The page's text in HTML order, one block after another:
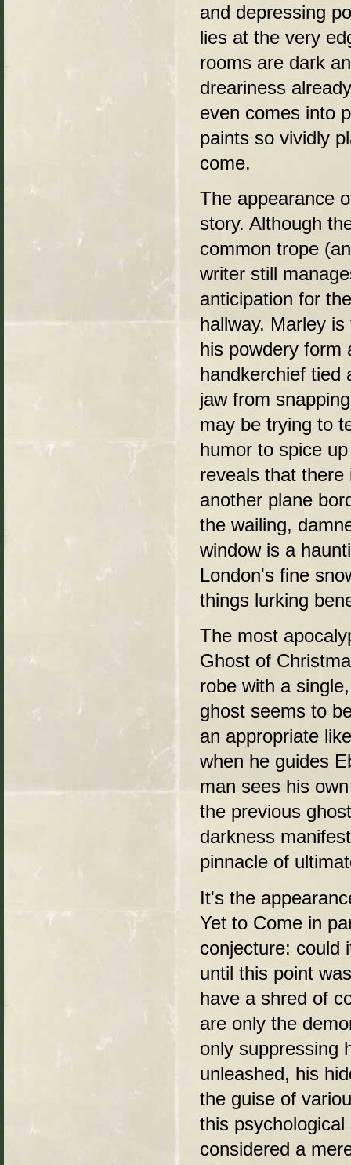
and depressing
lies at the very
rooms are dark
dreariness
even comes into
paints so vividly
come.
The appearance
story. Although
common trope
writer still
anticipation for
hallway. Marley
his powdery form
handkerchief tied
jaw from
may be trying to
humor to spice
reveals that
another plane
the wailing,
window is a
London's fine
things lurking
The most
Ghost of
robe with a
ghost seems to
an appropriate
when he guides
man sees his
the previous
darkness
pinnacle of
It's the
Yet to Come in
conjecture: could
until this point
have a shred of
are only the
only suppressing
unleashed, his
the guise of
this
considered a